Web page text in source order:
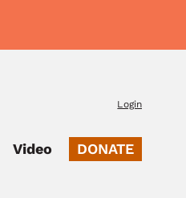
Login
Video DONATE